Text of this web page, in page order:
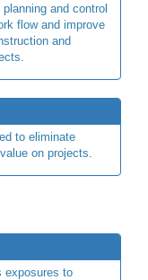
and control
flow and improve
and
to eliminate
on projects.
exposures to